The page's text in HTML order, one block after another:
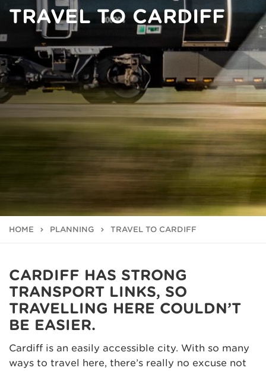
TRAVEL TO CARDIFF
HOME PLANNING TRAVEL TO CARDIFF
CARDIFF HAS STRONG
TRANSPORT LINKS, SO
TRAVELLING HERE COULDN’T
BE EASIER.
Cardiff is an easily accessible city. With so many
ways to travel here, there’s really no excuse not